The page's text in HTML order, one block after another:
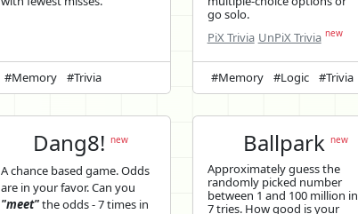
#Memory #Trivia
go solo.
PiX Trivia UnPiX Trivia new
#Memory #Logic #Trivia
Dang8!new
A chance based game. Odds
are in your favor. Can you
"meet"the odds - 7 times in
Ballpark new
Approximately guess the
randomly picked number
between 1 and 100 million in
7 tries. How good is your